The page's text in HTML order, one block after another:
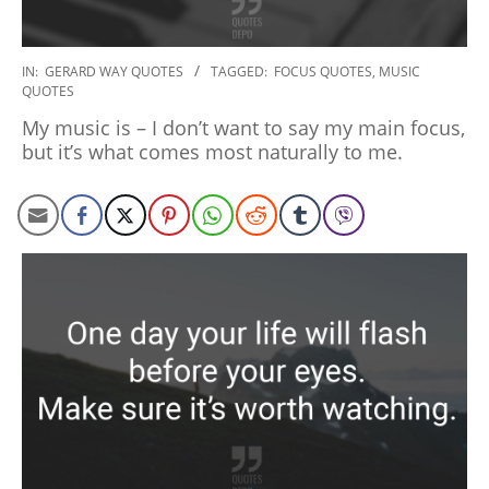
2020-
01-
10
IN: GERARD WAY QUOTES TAGGED: FOCUS QUOTES, MUSIC
QUOTES
My music is – I don’t want to say my main focus,
but it’s what comes most naturally to me.